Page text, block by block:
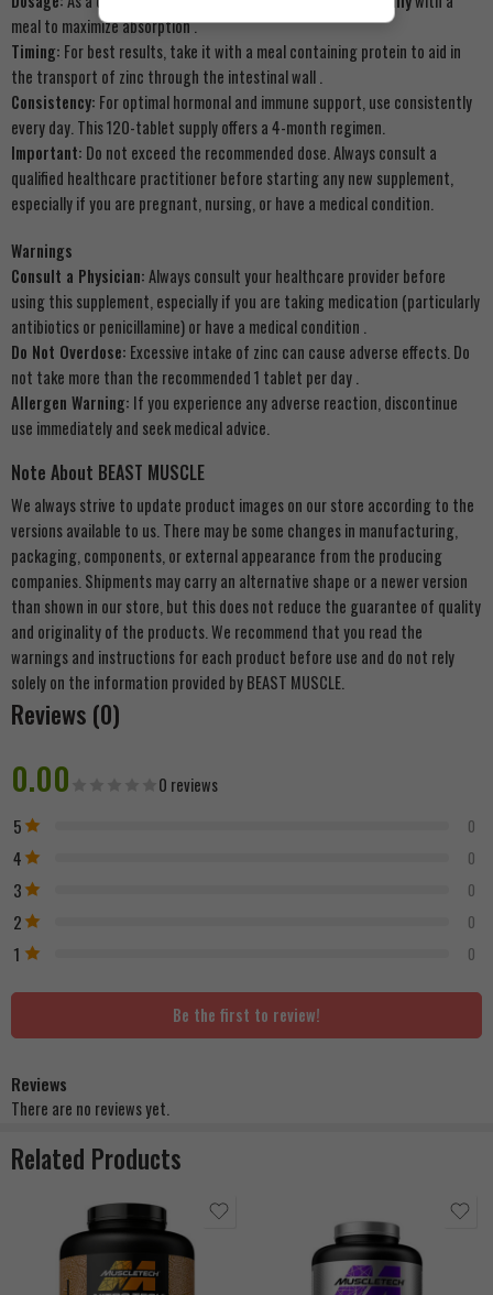
meal to maximize absorption.
Timing: For best results, take it with a meal containing protein to aid in
the transport of zinc through the intestinal wall
Consistency: For optimal hormonal and immune support, use consistently
every day. This 120-tablet supply offers a 4-month regimen.
Important: Do not exceed the recommended dose. Always consult a
qualified healthcare practitioner before starting any new supplement,
especially if you are pregnant, nursing, or have a medical condition.
Warnings
Consult a Physician:Always consult your healthcare provider before
using this supplement, especially if you are taking medication (particularly
antibiotics or penicillamine) or have a medical condition
Do Not Overdose: Excessive intake of zinc can cause adverse effects. Do
not take more than the recommended 1 tablet per day
Allergen Warning: If you experience any adverse reaction, discontinue
use immediately and seek medical advice.
Note About BEAST MUSCLE
We always strive to update product images on our store according to the
versions available to us. There may be some changes in manufacturing,
packaging, components, or external appearance from the producing
companies. Shipments may carry an alternative shape or a newer version
than shown in our store, but this does not reduce the guarantee of quality
and originality of the products. We recommend that you read the
warnings and instructions for each product before use and do not rely
solely on the information provided by BEAST MUSCLE.
Reviews (0)
0.00 0 reviews
5 0
4 0
3 0
2 0
1 0
Be the first to review!
Reviews
There are no reviews yet.
Related Products
Strawberry Shortcake